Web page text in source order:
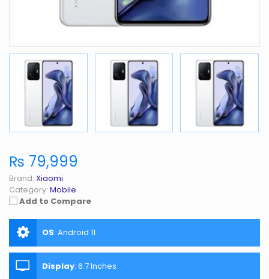
₨ 79,999
Brand: Xiaomi
Category: Mobile
Add to Compare
OS: Android 11
Display: 6.7 Inches